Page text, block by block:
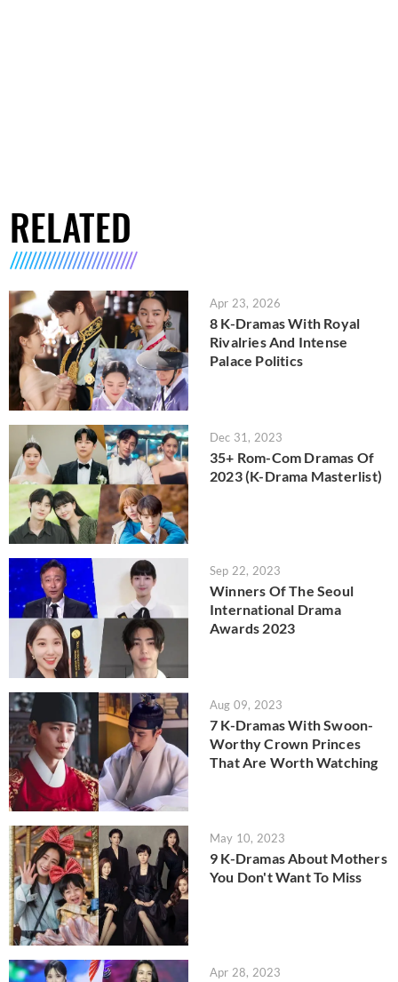
RELATED
Apr 23, 2026
8 K-Dramas With Royal
Rivalries And Intense
Palace Politics
Dec 31, 2023
35+ Rom-Com Dramas Of
2023 (K-Drama Masterlist)
Sep 22, 2023
Winners Of The Seoul
International Drama
Awards 2023
Aug 09, 2023
7 K-Dramas With Swoon-
Worthy Crown Princes
That Are Worth Watching
May 10, 2023
9 K-Dramas About Mothers
You Don't Want To Miss
Apr 28, 2023